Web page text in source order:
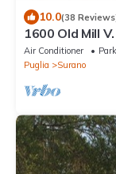
10.0(38
1600 Old Mill
gardens, A/C,
disabilities
Air Conditioner
Puglia
Surano